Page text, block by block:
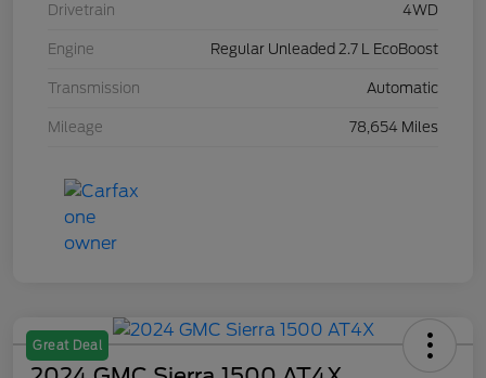
Drivetrain 4WD
Engine Regular Unleaded 2.7 L EcoBoost
Transmission Automatic
Mileage 78,654 Miles
Great Deal